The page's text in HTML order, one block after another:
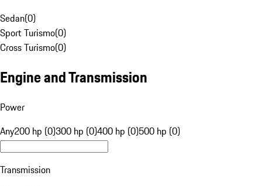
Sedan(0)
Sport Turismo(0)
Cross Turismo(0)
Engine and Transmission
Power
Any200 hp (0)300 hp (0)400 hp (0)500 hp (0)
Transmission